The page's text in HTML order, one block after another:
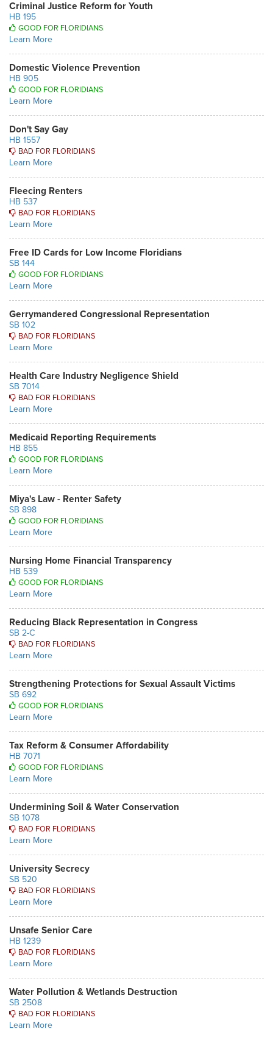
Criminal Justice Reform for Youth
HB 195
GOOD FOR FLORIDIANS
Learn More
Domestic Violence Prevention
HB 905
GOOD FOR FLORIDIANS
Learn More
Don't Say Gay
HB 1557
BAD FOR FLORIDIANS
Learn More
Fleecing Renters
HB 537
BAD FOR FLORIDIANS
Learn More
Free ID Cards for Low Income Floridians
SB 144
GOOD FOR FLORIDIANS
Learn More
Gerrymandered Congressional Representation
SB 102
BAD FOR FLORIDIANS
Learn More
Health Care Industry Negligence Shield
SB 7014
BAD FOR FLORIDIANS
Learn More
Medicaid Reporting Requirements
HB 855
GOOD FOR FLORIDIANS
Learn More
Miya's Law - Renter Safety
SB 898
GOOD FOR FLORIDIANS
Learn More
Nursing Home Financial Transparency
HB 539
GOOD FOR FLORIDIANS
Learn More
Reducing Black Representation in Congress
SB 2-C
BAD FOR FLORIDIANS
Learn More
Strengthening Protections for Sexual Assault Victims
SB 692
GOOD FOR FLORIDIANS
Learn More
Tax Reform & Consumer Affordability
HB 7071
GOOD FOR FLORIDIANS
Learn More
Undermining Soil & Water Conservation
SB 1078
BAD FOR FLORIDIANS
Learn More
University Secrecy
SB 520
BAD FOR FLORIDIANS
Learn More
Unsafe Senior Care
HB 1239
BAD FOR FLORIDIANS
Learn More
Water Pollution & Wetlands Destruction
SB 2508
BAD FOR FLORIDIANS
Learn More